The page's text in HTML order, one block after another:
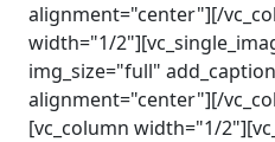
alignment="center"][/
width="1/
img_size="full"
alignment="center"][/
[vc_column width="1/